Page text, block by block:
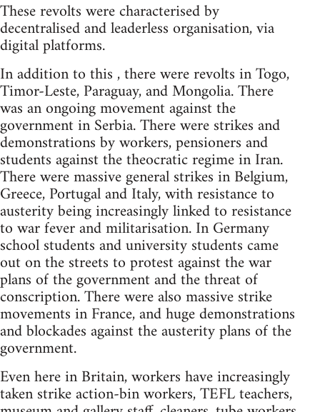
These revolts were characterised by
decentralised and leaderless organisation, via
digital platforms.
In addition to this , there were revolts in Togo,
Timor-Leste, Paraguay, and Mongolia. There
was an ongoing movement against the
government in Serbia. There were strikes and
demonstrations by workers, pensioners and
students against the theocratic regime in Iran.
There were massive general strikes in Belgium,
Greece, Portugal and Italy, with resistance to
austerity being increasingly linked to resistance
to war fever and militarisation. In Germany
school students and university students came
out on the streets to protest against the war
plans of the government and the threat of
conscription. There were also massive strike
movements in France, and huge demonstrations
and blockades against the austerity plans of the
government.
Even here in Britain, workers have increasingly
taken strike action-bin workers, TEFL teachers,